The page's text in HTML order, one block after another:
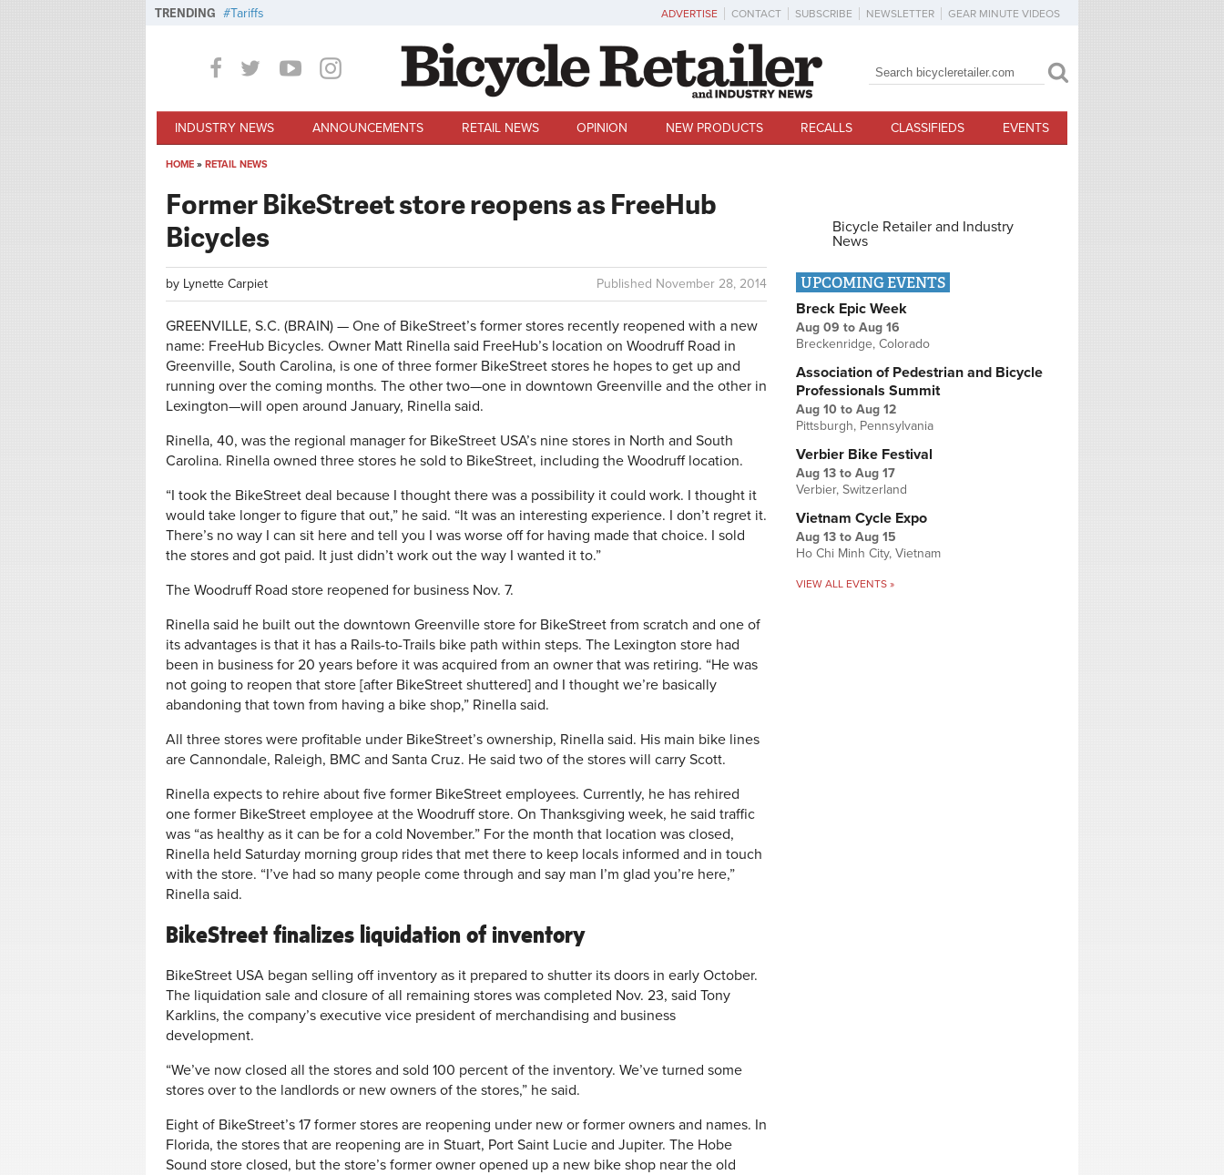
TRENDING Tariffs ADVERTISE CONTACT SUBSCRIBE NEWSLETTER GEAR MINUTE VIDEOS
Search form
Search
INDUSTRY NEWS ANNOUNCEMENTS RETAIL NEWS OPINION NEW PRODUCTS RECALLS CLASSIFIEDS EVENTS
HOME » RETAIL NEWS
Former BikeStreet store reopens as FreeHub
Bicycles
Published November 28, 2014
by Lynette Carpiet
GREENVILLE, S.C. (BRAIN) — One of BikeStreet’s former stores recently reopened with a new
name: FreeHub Bicycles. Owner Matt Rinella said FreeHub’s location on Woodruff Road in
Greenville, South Carolina, is one of three former BikeStreet stores he hopes to get up and
running over the coming months. The other two—one in downtown Greenville and the other in
Lexington—will open around January, Rinella said.
Rinella, 40, was the regional manager for BikeStreet USA’s nine stores in North and South
Carolina. Rinella owned three stores he sold to BikeStreet, including the Woodruff location.
“I took the BikeStreet deal because I thought there was a possibility it could work. I thought it
would take longer to figure that out,” he said. “It was an interesting experience. I don’t regret it.
There’s no way I can sit here and tell you I was worse off for having made that choice. I sold
the stores and got paid. It just didn’t work out the way I wanted it to.”
The Woodruff Road store reopened for business Nov. 7.
Rinella said he built out the downtown Greenville store for BikeStreet from scratch and one of
its advantages is that it has a Rails-to-Trails bike path within steps. The Lexington store had
been in business for 20 years before it was acquired from an owner that was retiring. “He was
not going to reopen that store [after BikeStreet shuttered] and I thought we’re basically
abandoning that town from having a bike shop,” Rinella said.
All three stores were profitable under BikeStreet’s ownership, Rinella said. His main bike lines
are Cannondale, Raleigh, BMC and Santa Cruz. He said two of the stores will carry Scott.
Rinella expects to rehire about five former BikeStreet employees. Currently, he has rehired
one former BikeStreet employee at the Woodruff store. On Thanksgiving week, he said traffic
was “as healthy as it can be for a cold November.” For the month that location was closed,
Rinella held Saturday morning group rides that met there to keep locals informed and in touch
with the store. “I’ve had so many people come through and say man I’m glad you’re here,”
Rinella said.
BikeStreet finalizes liquidation of inventory
BikeStreet USA began selling off inventory as it prepared to shutter its doors in early October.
The liquidation sale and closure of all remaining stores was completed Nov. 23, said Tony
Karklins, the company’s executive vice president of merchandising and business
development.
“We’ve now closed all the stores and sold 100 percent of the inventory. We’ve turned some
stores over to the landlords or new owners of the stores,” he said.
Eight of BikeStreet’s 17 former stores are reopening under new or former owners and names. In
Florida, the stores that are reopening are in Stuart, Port Saint Lucie and Jupiter. The Hobe
Sound store closed, but the store’s former owner opened up a new bike shop near the old
Bicycle Retailer and Industry
News
UPCOMING EVENTS
Breck Epic Week
Aug 09 to Aug 16
Breckenridge, Colorado
Association of Pedestrian and Bicycle
Professionals Summit
Aug 10 to Aug 12
Pittsburgh, Pennsylvania
Verbier Bike Festival
Aug 13 to Aug 17
Verbier, Switzerland
Vietnam Cycle Expo
Aug 13 to Aug 15
Ho Chi Minh City, Vietnam
VIEW ALL EVENTS »